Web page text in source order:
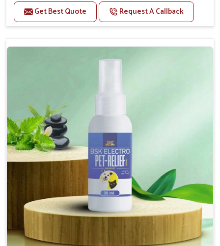
Benefits
Helps reduce nausea and prevent vomiting.
gastrointestinal health.
Provides quick relief from symptoms, improving
Topical application avoids the need for oral
medication, minimizing stress for pets.
Easy to use, making it a practical solution for pet
owners.
Bsk Electro Pet-vomi Stop 30 Ml
How To Use
Spary-2 3 Spary twice a day or as suggested by the
Veterinarian.
Get Best Quote Request A Callback